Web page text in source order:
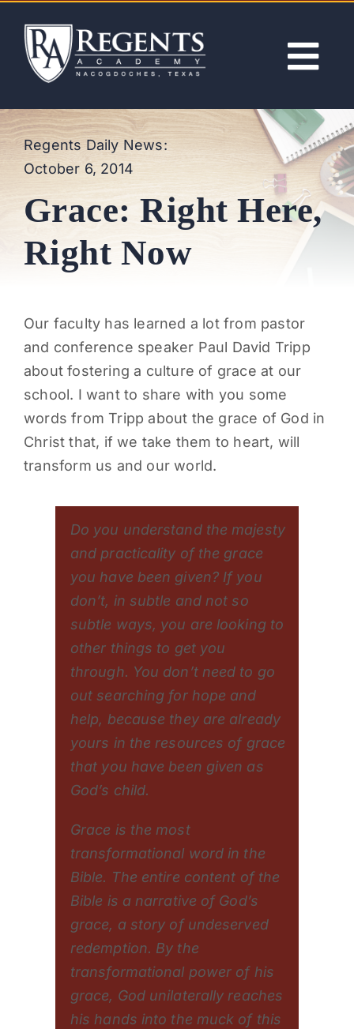
content
ABOUT
ACADEMICS
ADMISSIONS
ACTIVITIES
NEWS
PARENTS
SUPPORT
Regents Daily News:
October 6, 2014
Grace: Right Here,
Right Now
Our faculty has learned a lot from pastor
and conference speaker Paul David Tripp
about fostering a culture of grace at our
school. I want to share with you some
words from Tripp about the grace of God in
Christ that, if we take them to heart, will
transform us and our world.
Do you understand the majesty
and practicality of the grace
you have been given? If you
don’t, in subtle and not so
subtle ways, you are looking to
other things to get you
through. You don’t need to go
out searching for hope and
help, because they are already
yours in the resources of grace
that you have been given as
God’s child.
Grace is the most
transformational word in the
Bible. The entire content of the
Bible is a narrative of God’s
grace, a story of undeserved
redemption. By the
transformational power of his
grace, God unilaterally reaches
his hands into the muck of this